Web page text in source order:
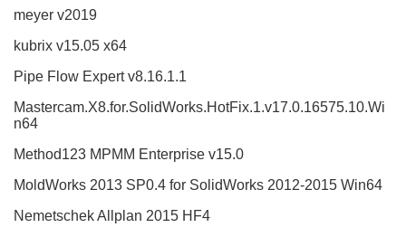
meyer v2019
kubrix v15.05 x64
Pipe Flow Expert v8.16.1.1
Mastercam.X8.for.SolidWorks.HotFix.1.v17.0.16575.10.Wi
n64
Method123 MPMM Enterprise v15.0
MoldWorks 2013 SP0.4 for SolidWorks 2012-2015 Win64
Nemetschek Allplan 2015 HF4